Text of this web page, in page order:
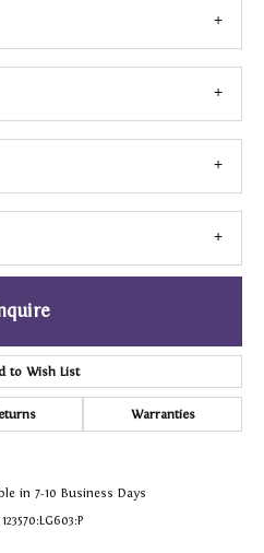
to Wish List
Warranties
in 7-10 Business Days
123570:LG603:P